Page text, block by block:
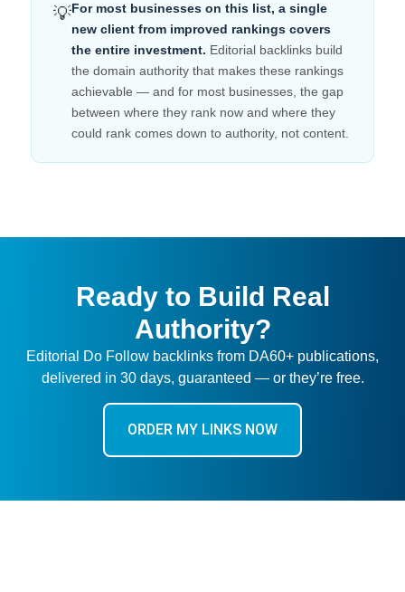
💡For most businesses on this list, a single
new client from improved rankings covers
the entire investment. Editorial backlinks build
the domain authority that makes these rankings
achievable — and for most businesses, the gap
between where they rank now and where they
could rank comes down to authority, not content.
Ready to Build Real
Authority?
Editorial Do Follow backlinks from DA60+ publications,
delivered in 30 days, guaranteed — or they’re free.
ORDER MY LINKS NOW